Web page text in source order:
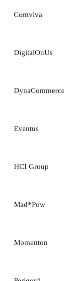
Comviva
DigitalOnUs
DynaCommerce
Eventus
HCI Group
Mad*Pow
Momenton